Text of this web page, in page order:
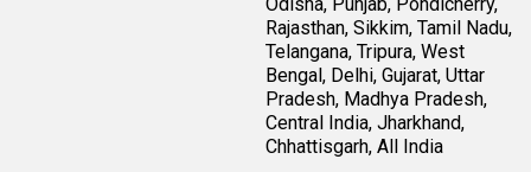
Rajasthan, Sikkim, Tamil Nadu,
Telangana, Tripura, West
Bengal, Delhi, Gujarat, Uttar
Pradesh, Madhya Pradesh,
Central India, Jharkhand,
Chhattisgarh, All India